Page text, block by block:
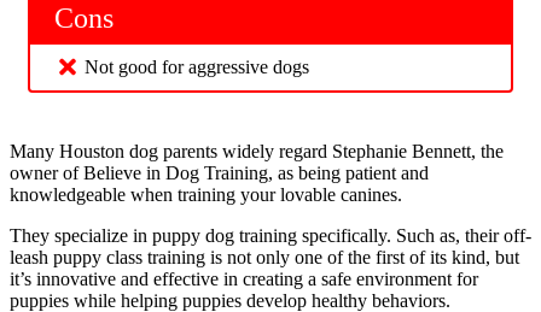
Cons
Not good for aggressive dogs
Many Houston dog parents widely regard Stephanie Bennett, the
owner of Believe in Dog Training, as being patient and
knowledgeable when training your lovable canines.
They specialize in puppy dog training specifically. Such as, their off-
leash puppy class training is not only one of the first of its kind, but
it’s innovative and effective in creating a safe environment for
puppies while helping puppies develop healthy behaviors.